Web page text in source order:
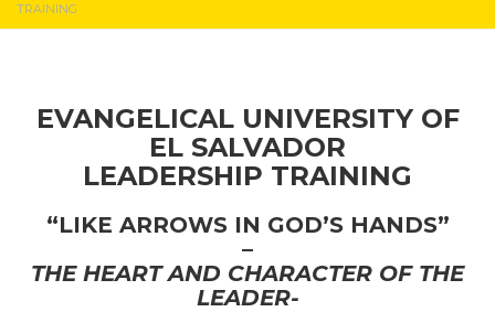
TRAINING
EVANGELICAL UNIVERSITY OF
EL SALVADOR
LEADERSHIP TRAINING
“LIKE ARROWS IN GOD’S HANDS”
–
THE HEART AND CHARACTER OF THE
LEADER-